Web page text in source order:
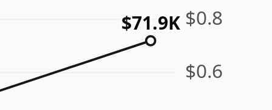
$0.6
$0.8
$71.9K